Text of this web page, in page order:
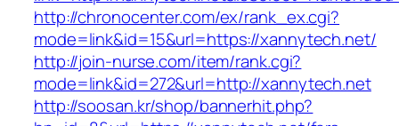
http://chronocenter.com/ex/rank_ex.cgi?
mode=link&id=15&url=https://xannytech.net/
http://join-nurse.com/item/rank.cgi?
mode=link&id=272&url=http://xannytech.net
http://soosan.kr/shop/bannerhit.php?